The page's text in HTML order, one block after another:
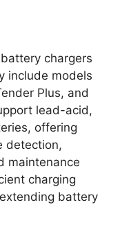
chargers
include models
Plus, and
lead-acid,
offering
detection,
maintenance
charging
battery